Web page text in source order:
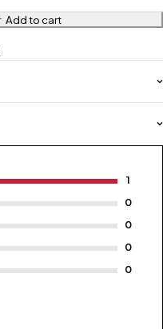
Add to cart
1
0
0
0
0